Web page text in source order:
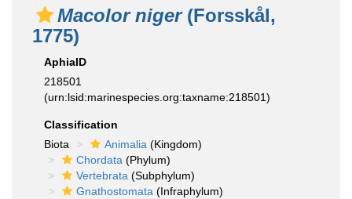
Macolor niger(Forsskål,
1775)
AphiaID
218501
(urn:lsid:marinespecies.org:taxname:218501)
Classification
Biota
Animalia (Kingdom)
Chordata (Phylum)
Vertebrata (Subphylum)
Gnathostomata (Infraphylum)